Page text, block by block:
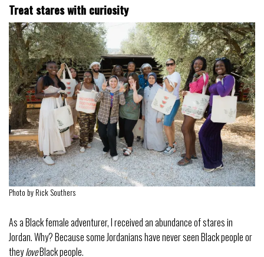
Treat stares with curiosity
Photo by Rick Southers
As a Black female adventurer, I received an abundance of stares in
Jordan. Why? Because some Jordanians have never seen Black people or
theyloveBlack people.